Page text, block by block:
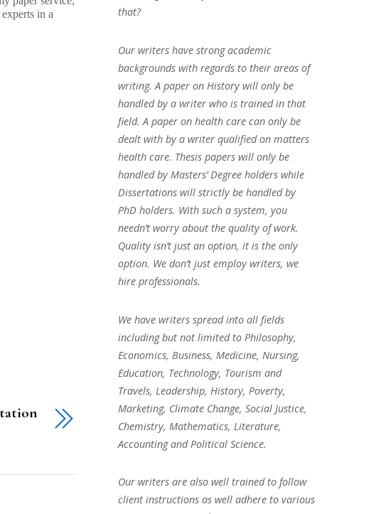
in a
that?
Our writers have strong academic
backgrounds with regards to their areas of
writing. A paper on History will only be
handled by a writer who is trained in that
field. A paper on health care can only be
dealt with by a writer qualified on matters
health care. Thesis papers will only be
handled by Masters’ Degree holders while
Dissertations will strictly be handled by
PhD holders. With such a system, you
needn’t worry about the quality of work.
Quality isn’t just an option, it is the only
option. We don’t just employ writers, we
hire professionals.
We have writers spread into all fields
including but not limited to Philosophy,
Economics, Business, Medicine, Nursing,
Education, Technology, Tourism and
Travels, Leadership, History, Poverty,
Marketing, Climate Change, Social Justice,
Chemistry, Mathematics, Literature,
Accounting and Political Science.
Our writers are also well trained to follow
client instructions as well adhere to various